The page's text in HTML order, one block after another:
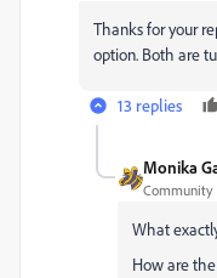
Thanks for your
option. Both are
13 replies
Monika
Community
What
How are